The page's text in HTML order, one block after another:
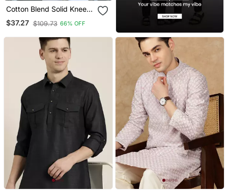
Cotton Blend Solid Knee
Length Orange Kurta
$37.27 $109.73 66% OFF